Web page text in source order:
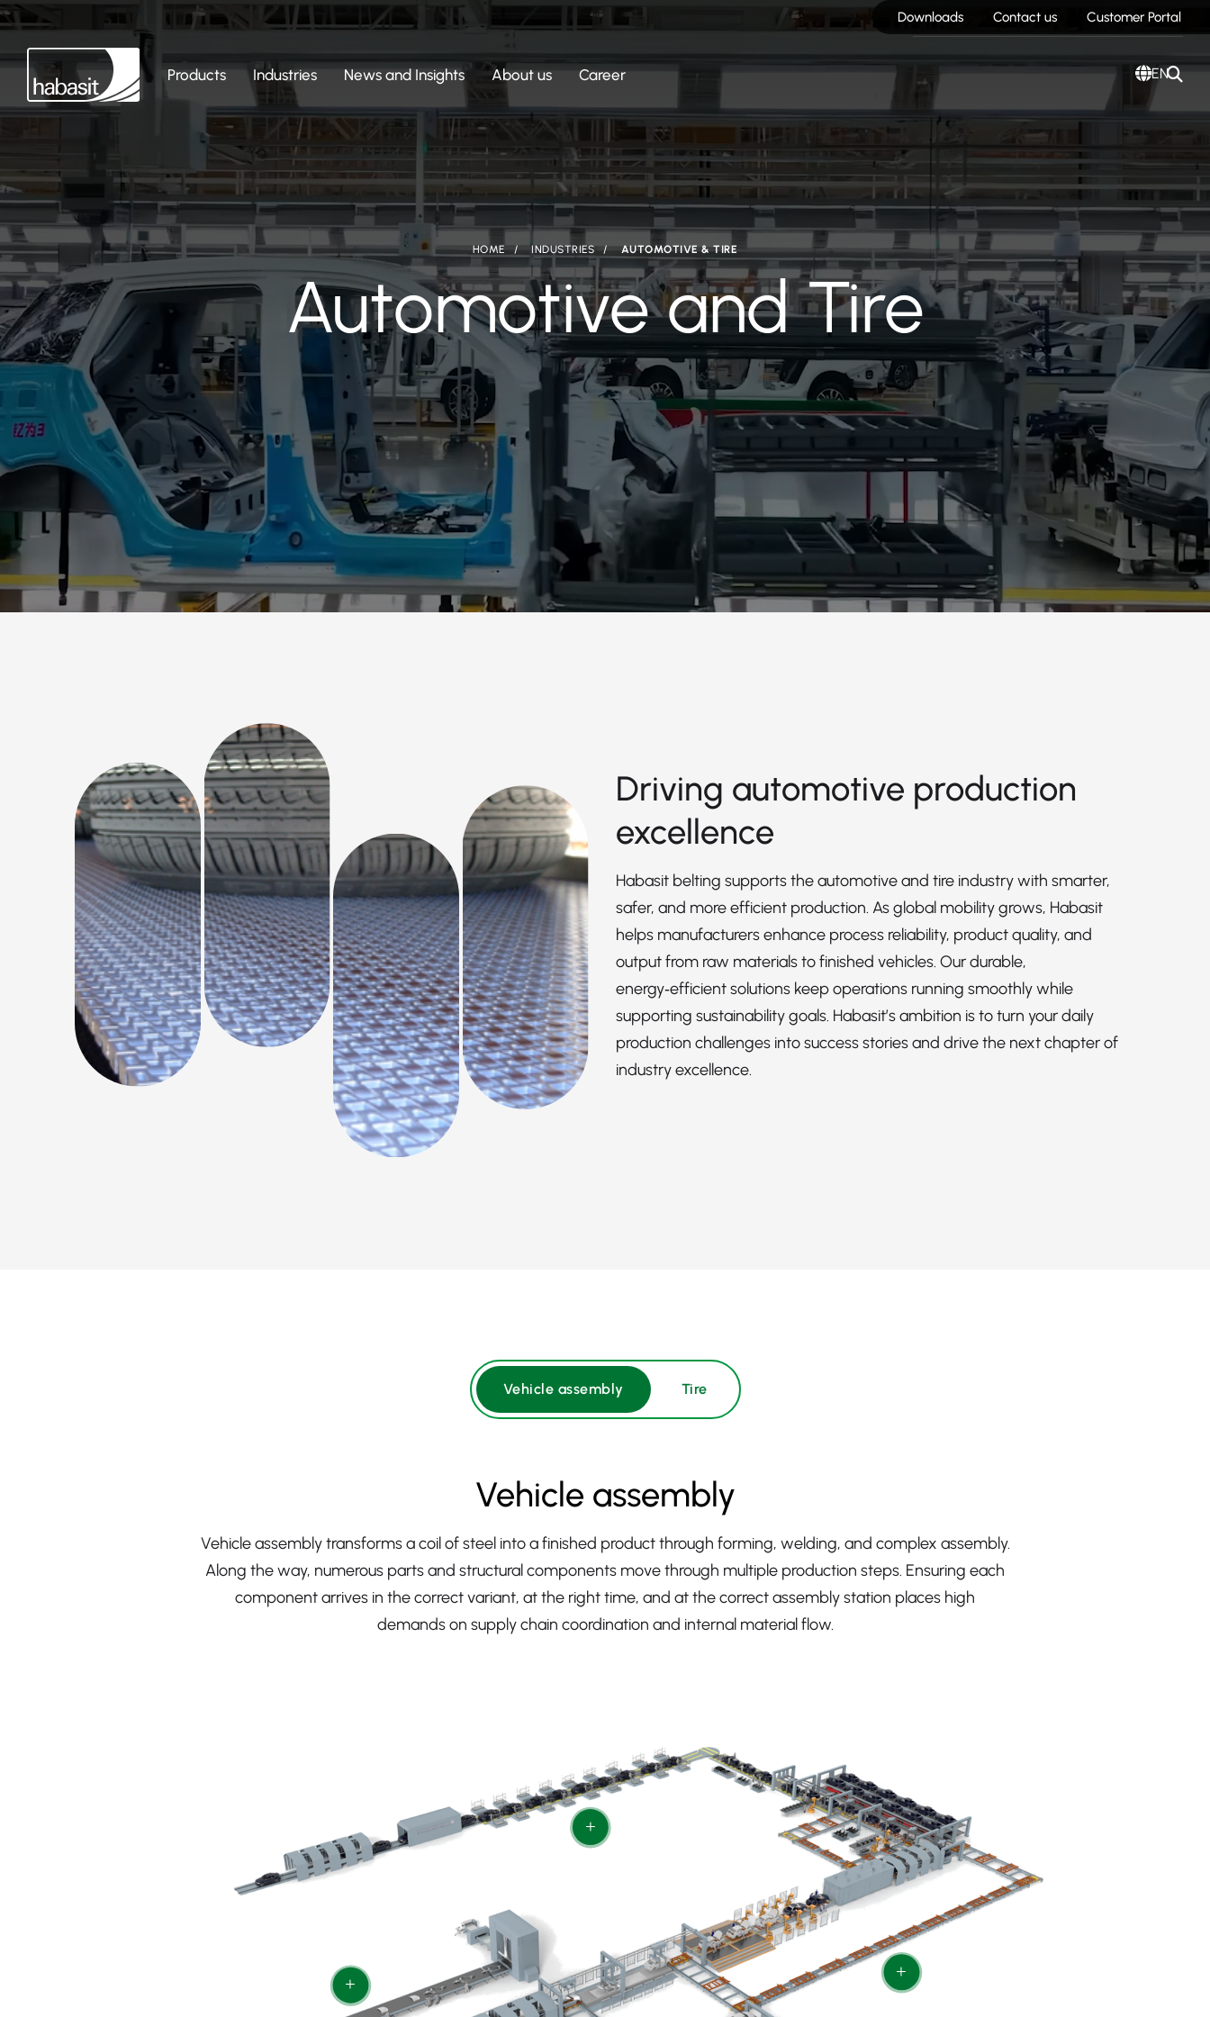
Downloads Contact us Customer Portal
Products Industries News and Insights About us Career EN
HOME INDUSTRIES AUTOMOTIVE & TIRE
Automotive and Tire
Driving automotive production
excellence
Habasit belting supports the automotive and tire industry with smarter,
safer, and more efficient production. As global mobility grows, Habasit
helps manufacturers enhance process reliability, product quality, and
output from raw materials to finished vehicles. Our durable,
energy‑efficient solutions keep operations running smoothly while
supporting sustainability goals. Habasit’s ambition is to turn your daily
production challenges into success stories and drive the next chapter of
industry excellence.
Vehicle assembly Tire
Vehicle assembly
Vehicle assembly transforms a coil of steel into a finished product through forming, welding, and complex assembly.
Along the way, numerous parts and structural components move through multiple production steps. Ensuring each
component arrives in the correct variant, at the right time, and at the correct assembly station places high
demands on supply chain coordination and internal material flow.
+
+
+